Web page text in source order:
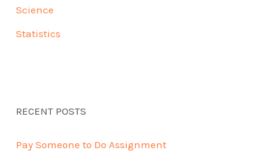
Science
Statistics
RECENT POSTS
Pay Someone to Do Assignment